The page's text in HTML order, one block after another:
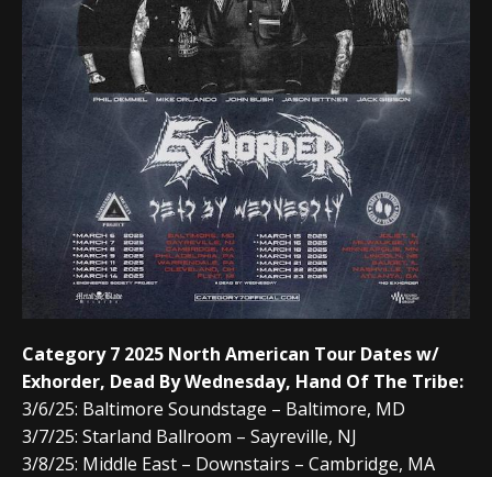
Category 7 2025 North American Tour Dates w/
Exhorder, Dead By Wednesday, Hand Of The Tribe:
3/6/25: Baltimore Soundstage – Baltimore, MD
3/7/25: Starland Ballroom – Sayreville, NJ
3/8/25: Middle East – Downstairs – Cambridge, MA